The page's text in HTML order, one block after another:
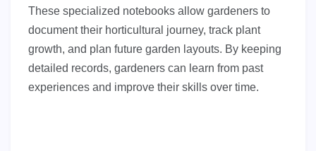
These specialized notebooks allow gardeners to
document their horticultural journey, track plant
growth, and plan future garden layouts. By keeping
detailed records, gardeners can learn from past
experiences and improve their skills over time.